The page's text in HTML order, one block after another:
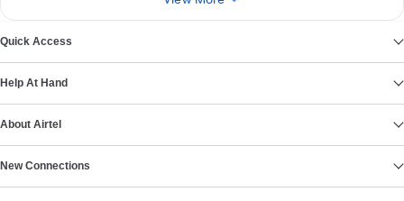
Quick Access
Help At Hand
About Airtel
New Connections